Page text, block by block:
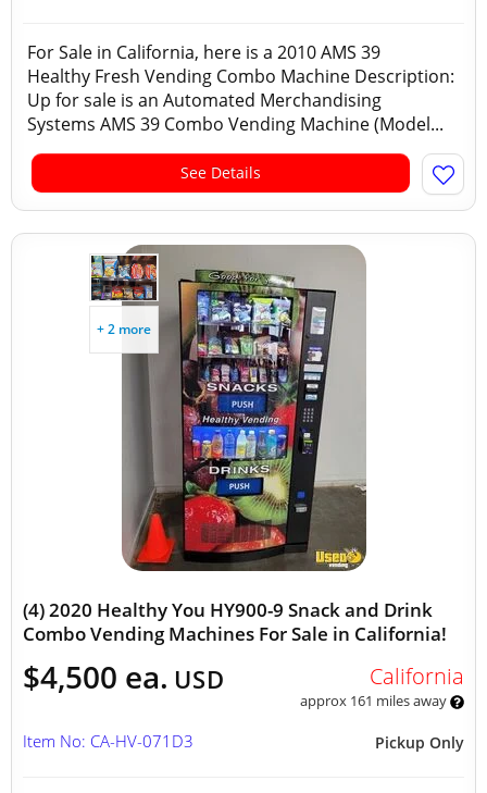
For Sale in California, here is a 2010 AMS 39
Healthy Fresh Vending Combo Machine Description:
Up for sale is an Automated Merchandising
Systems AMS 39 Combo Vending Machine (Model...
See Details
+ 2 more
(4) 2020 Healthy You HY900-9 Snack and Drink
Combo Vending Machines For Sale in California!
$4,500 ea. USD California
approx 161 miles away
Pickup Only
Item No: CA-HV-071D3